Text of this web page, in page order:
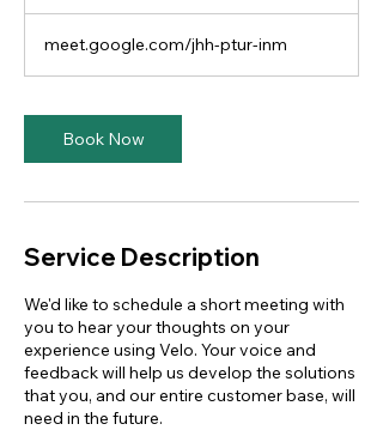
i
n
meet.google.com/jhh-ptur-inm
Book Now
Service Description
We'd like to schedule a short meeting with
you to hear your thoughts on your
experience using Velo. Your voice and
feedback will help us develop the solutions
that you, and our entire customer base, will
need in the future.